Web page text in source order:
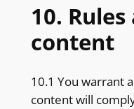
10.
content
10.1 You warrant
content will